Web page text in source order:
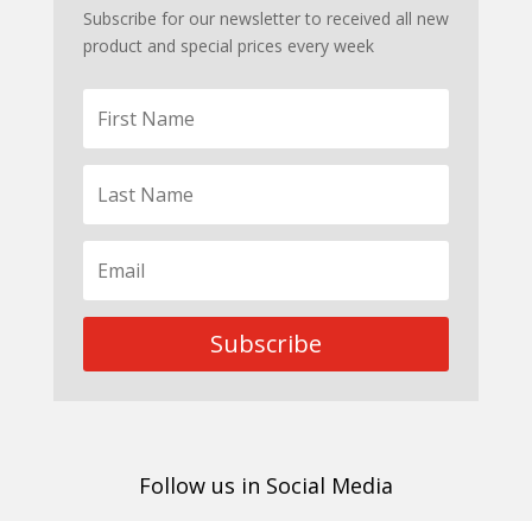
Subscribe for our newsletter to received all new
product and special prices every week
Subscribe
Follow us in Social Media